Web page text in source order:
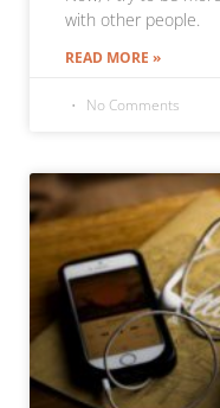
with other people.
READ MORE »
No Comments